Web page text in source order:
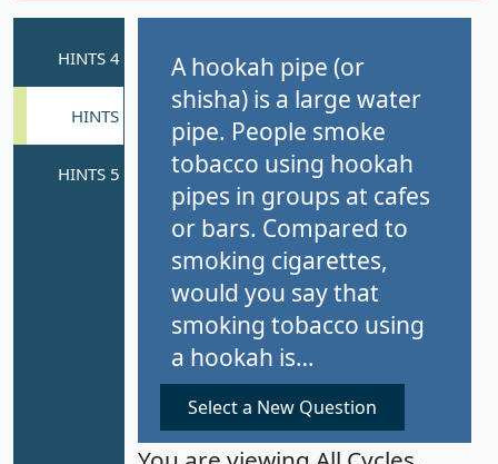
A hookah pipe (or
shisha) is a large water
pipe. People smoke
tobacco using hookah
pipes in groups at cafes
or bars. Compared to
smoking cigarettes,
would you say that
smoking tobacco using
a hookah is…
Select a New Question